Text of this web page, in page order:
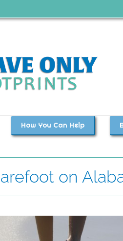
How You Can Help
on